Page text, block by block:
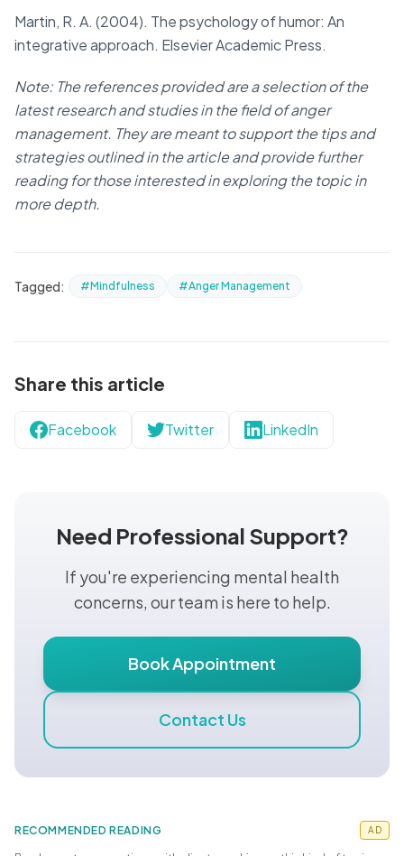
Martin, R. A. (2004). The psychology of humor: An
integrative approach. Elsevier Academic Press.
Note: The references provided are a selection of the
latest research and studies in the field of anger
management. They are meant to support the tips and
strategies outlined in the article and provide further
reading for those interested in exploring the topic in
more depth.
Tagged: #Mindfulness #Anger Management
Share this article
Facebook Twitter LinkedIn
Need Professional Support?
If you're experiencing mental health
concerns, our team is here to help.
Book Appointment
Contact Us
RECOMMENDED READING AD